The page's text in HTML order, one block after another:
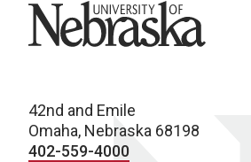
University of Nebraska
42nd and Emile
Omaha, Nebraska 68198
402-559-4000